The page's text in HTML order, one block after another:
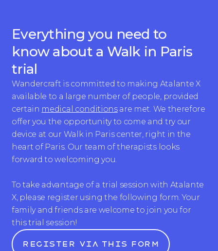
Everything you need to
know about a Walk in Paris
trial
Wandercraft is committed to making Atalante X
available to a large number of people, provided
certain medical conditionsare met. We therefore
offer you the opportunity to come and try our
device at our Walk in Paris center, right in the
heart of Paris. Our team of therapists looks
forward to welcoming you.
To take advantage of a trial session with Atalante
X, please register using the following form. Your
family and friends are welcome to join you for
this trial session!
Register via this form